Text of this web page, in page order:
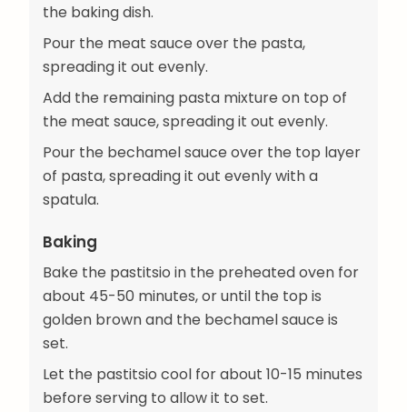
the baking dish.
Pour the meat sauce over the pasta,
spreading it out evenly.
Add the remaining pasta mixture on top of
the meat sauce, spreading it out evenly.
Pour the bechamel sauce over the top layer
of pasta, spreading it out evenly with a
spatula.
Baking
Bake the pastitsio in the preheated oven for
about 45-50 minutes, or until the top is
golden brown and the bechamel sauce is
set.
Let the pastitsio cool for about 10-15 minutes
before serving to allow it to set.